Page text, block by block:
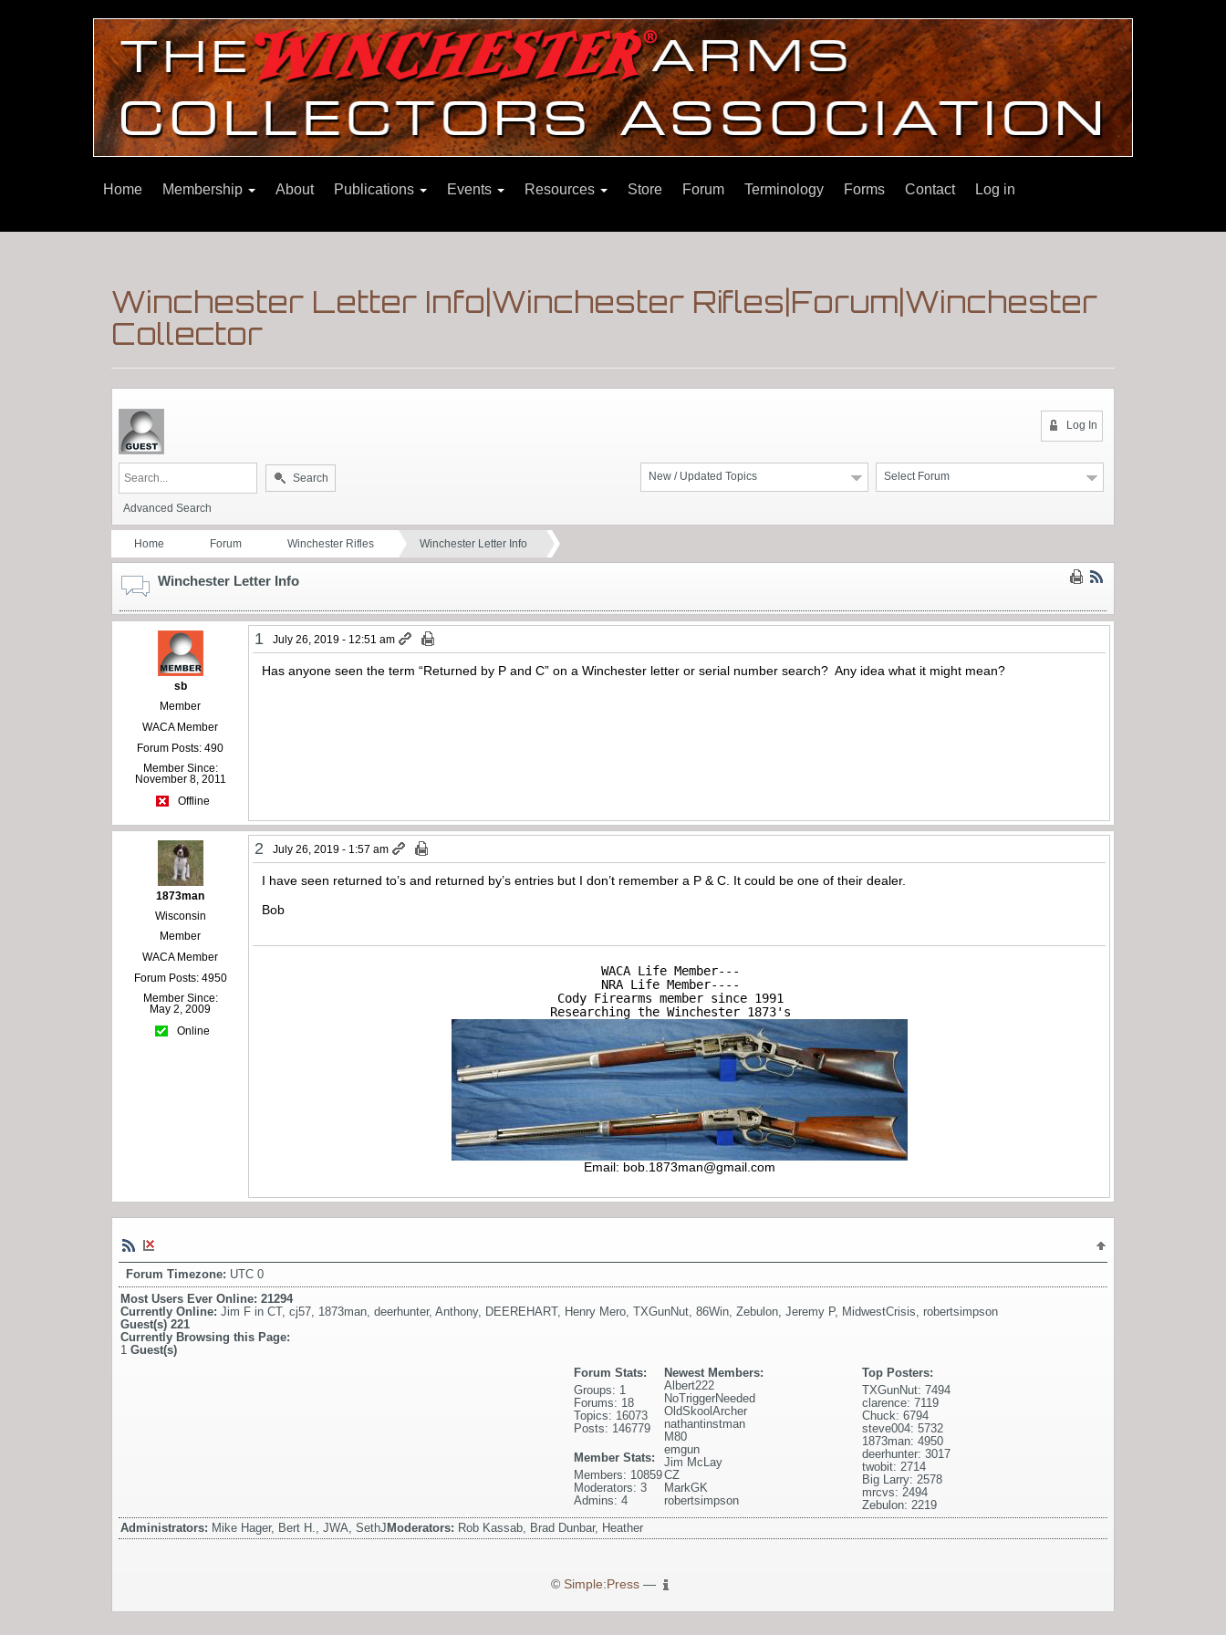
Home Membership About Publications Events Resources Store Forum Terminology Forms Contact Log in
Winchester Letter Info|Winchester Rifles|Forum|Winchester
Collector
Log In
Select Forum
New / Updated Topics
Search
Advanced Search
Home Forum Winchester Rifles Winchester Letter Info
Winchester Letter Info
sb
Member
WACA Member
Forum Posts: 490
Member Since:
November 8, 2011
Offline
1 July 26, 2019 - 12:51 am
Has anyone seen the term “Returned by P and C” on a Winchester letter or serial number search? Any idea what it might mean?
1873man
Wisconsin
Member
WACA Member
Forum Posts: 4950
Member Since:
May 2, 2009
Online
2 July 26, 2019 - 1:57 am
I have seen returned to’s and returned by’s entries but I don’t remember a P & C. It could be one of their dealer.
Bob
WACA Life Member---
NRA Life Member----
Cody Firearms member since 1991
Researching the Winchester 1873's
Email: bob.1873man@gmail.com
Forum Timezone: UTC 0
Most Users Ever Online: 21294
Currently Online: Jim F in CT, cj57, 1873man, deerhunter, Anthony, DEEREHART, Henry Mero, TXGunNut, 86Win, Zebulon, Jeremy P, MidwestCrisis, robertsimpson
Guest(s) 221
Currently Browsing this Page:
1 Guest(s)
Top Posters:
TXGunNut: 7494
clarence: 7119
Chuck: 6794
steve004: 5732
1873man: 4950
deerhunter: 3017
twobit: 2714
Big Larry: 2578
mrcvs: 2494
Zebulon: 2219
Newest Members:
Albert222
NoTriggerNeeded
OldSkoolArcher
nathantinstman
M80
emgun
Jim McLay
CZ
MarkGK
robertsimpson
Forum Stats:
Groups: 1
Forums: 18
Topics: 16073
Posts: 146779
Member Stats:
Members: 10859
Moderators: 3
Admins: 4
Administrators: Mike Hager, Bert H., JWA, SethJ Moderators: Rob Kassab, Brad Dunbar, Heather
© Simple:Press—